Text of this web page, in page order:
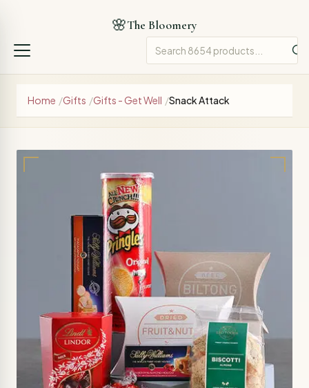
🌸The Bloomery
Home /Gifts /Gifts - Get Well /Snack Attack